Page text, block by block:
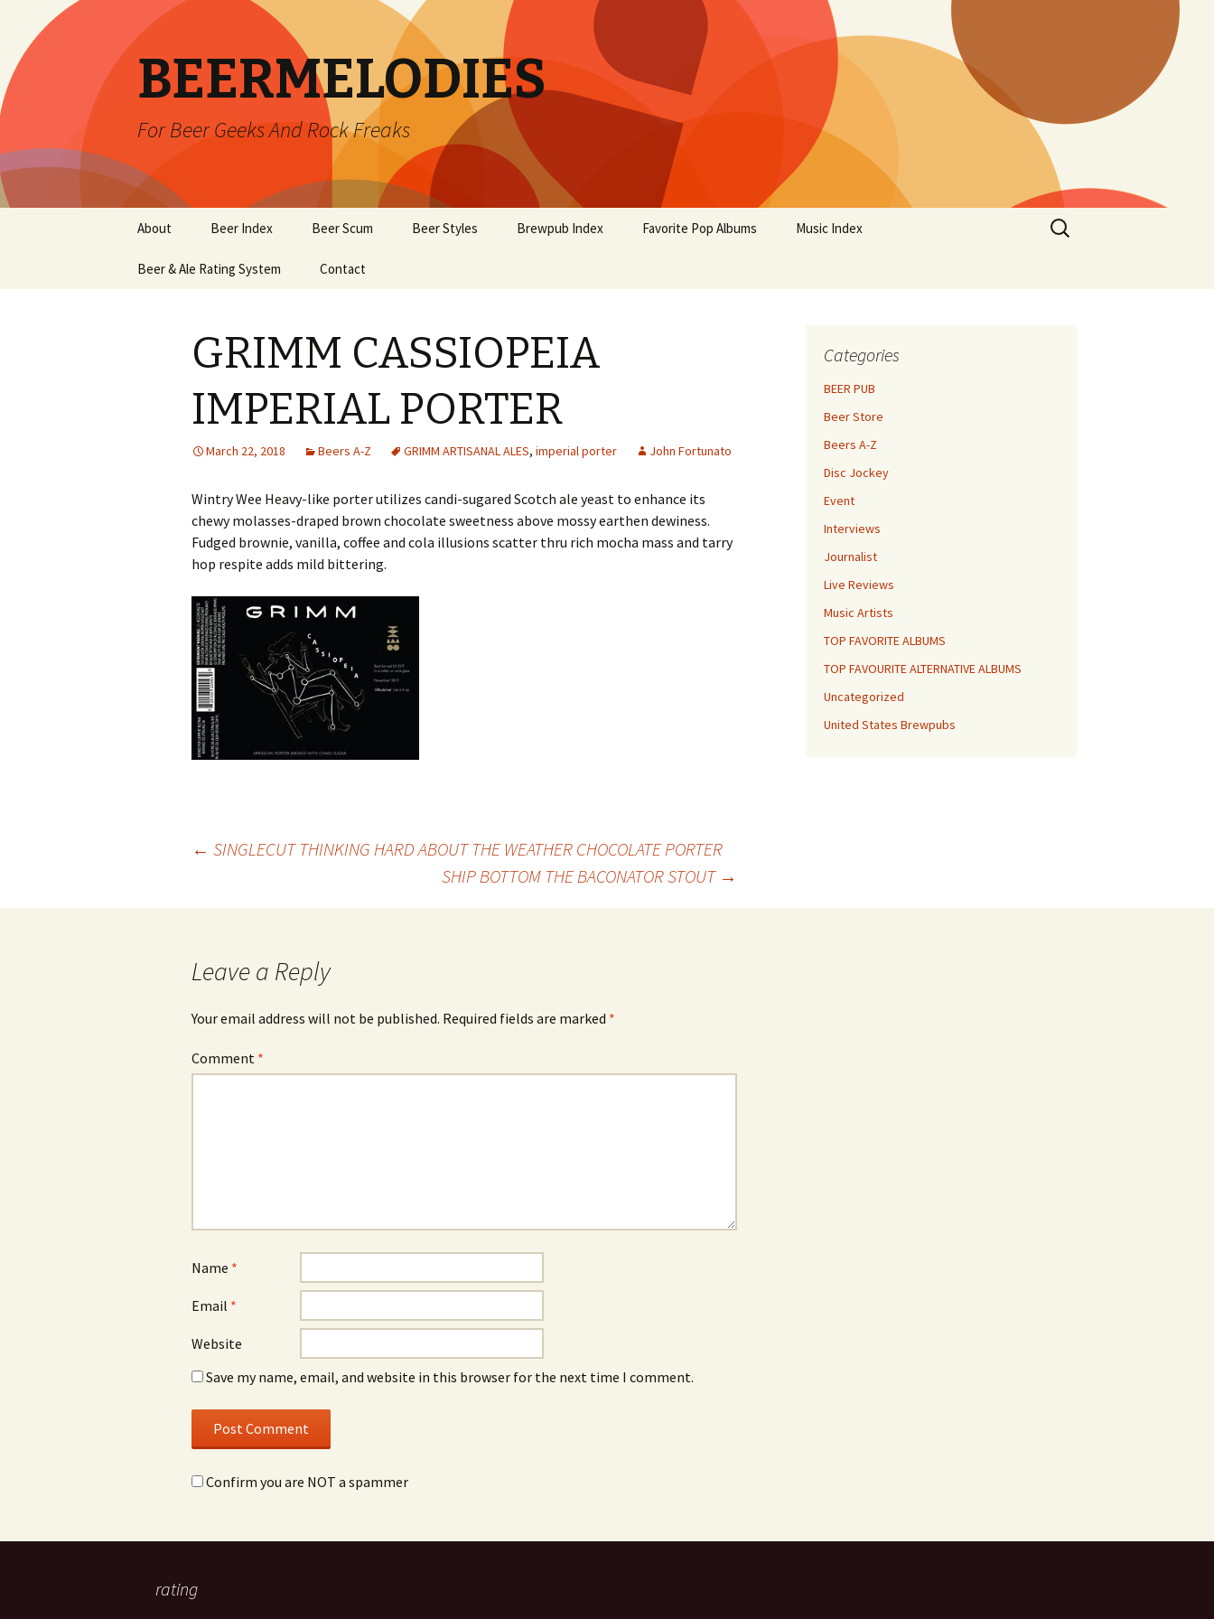
BEERMELODIES
For Beer Geeks And Rock Freaks
content
About Beer Index Beer Scum Beer Styles Brewpub Index Favorite Pop Albums Music Index
Beer & Ale Rating System Contact
Search
for:
GRIMM CASSIOPEIA
IMPERIAL PORTER
March 22, 2018 Beers A-Z GRIMM ARTISANAL ALES, imperial porter John Fortunato
Wintry Wee Heavy-like porter utilizes candi-sugared Scotch ale yeast to enhance its
chewy molasses-draped brown chocolate sweetness above mossy earthen dewiness.
Fudged brownie, vanilla, coffee and cola illusions scatter thru rich mocha mass and tarry
hop respite adds mild bittering.
navigation
← SINGLECUT THINKING HARD ABOUT THE WEATHER CHOCOLATE PORTER
SHIP BOTTOM THE BACONATOR STOUT →
Leave a Reply
Your email address will not be published. Required fields are marked *
Comment *
Name *
Email *
Website
Save my name, email, and website in this browser for the next time I comment.
Confirm you are NOT a spammer
Categories
BEER PUB
Beer Store
Beers A-Z
Disc Jockey
Event
Interviews
Journalist
Live Reviews
Music Artists
TOP FAVORITE ALBUMS
TOP FAVOURITE ALTERNATIVE ALBUMS
Uncategorized
United States Brewpubs
rating